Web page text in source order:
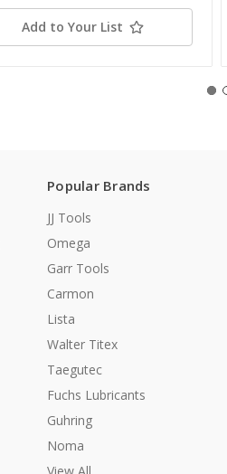
Add to Your List
Popular Brands
JJ Tools
Omega
Garr Tools
Carmon
Lista
Walter Titex
Taegutec
Fuchs Lubricants
Guhring
Noma